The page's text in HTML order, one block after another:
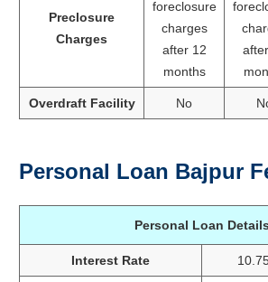
Preclosure
Charges
foreclosure
charges
after 12
months
Overdraft Facility No
Personal Loan Bajpur
Personal Loan Details
Interest Rate